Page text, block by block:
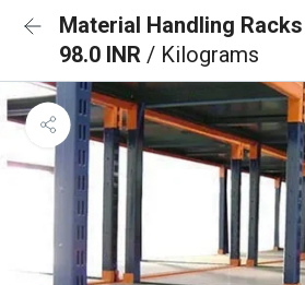
Material Handling Racks
98.0 INR / Kilograms